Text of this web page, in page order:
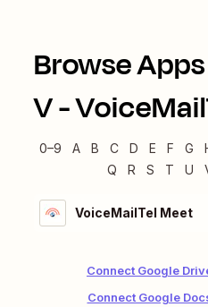
Browse
V-
0–9 A B C D E F G
Q
R S T U
VoiceMailTel Meet
Connect Google
Connect Google